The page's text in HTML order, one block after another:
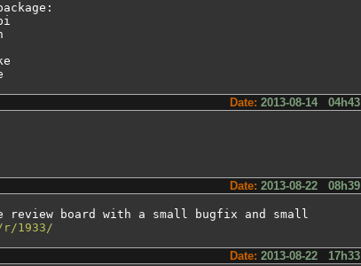
Date: 2013-08-14 04h43
Date: 2013-08-22 08h39
review board with a small bugfix and small
1933/
Date: 2013-08-22 17h33